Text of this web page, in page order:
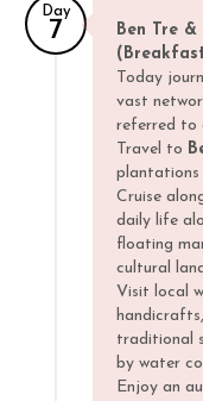
Day
7
Ben Tre
Today
vast
referred to
Travel to
Cruise
daily life
floating
cultural
Visit local
traditional
by water
Enjoy an